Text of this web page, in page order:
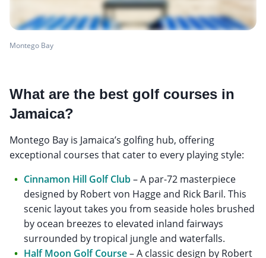
Montego Bay
What are the best golf courses in
Jamaica?
Montego Bay is Jamaica’s golfing hub, offering
exceptional courses that cater to every playing style:
Cinnamon Hill Golf Club– A par-72 masterpiece
designed by Robert von Hagge and Rick Baril. This
scenic layout takes you from seaside holes brushed
by ocean breezes to elevated inland fairways
surrounded by tropical jungle and waterfalls.
Half Moon Golf Course– A classic design by Robert